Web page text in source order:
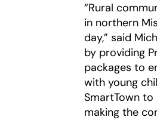
“Rural
in northern
day,” said
by providing
packages to
with young
SmartTown
making the